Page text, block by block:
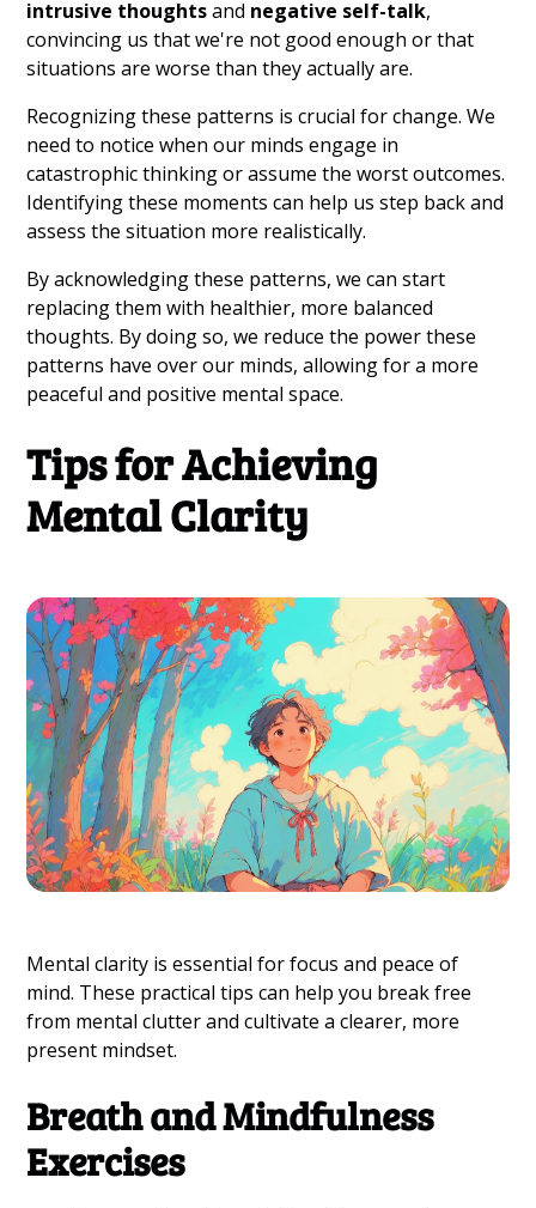
intrusive thoughtsand negative self-talk,
convincing us that we're not good enough or that
situations are worse than they actually are.
Recognizing these patterns is crucial for change. We
need to notice when our minds engage in
catastrophic thinking or assume the worst outcomes.
Identifying these moments can help us step back and
assess the situation more realistically.
By acknowledging these patterns, we can start
replacing them with healthier, more balanced
thoughts. By doing so, we reduce the power these
patterns have over our minds, allowing for a more
peaceful and positive mental space.
Tips for Achieving
Mental Clarity
Mental clarity is essential for focus and peace of
mind. These practical tips can help you break free
from mental clutter and cultivate a clearer, more
present mindset.
Breath and Mindfulness
Exercises